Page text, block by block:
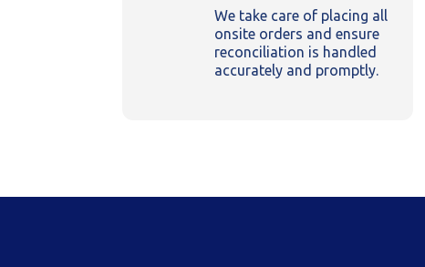
We take care of placing all
onsite orders and ensure
reconciliation is handled
accurately and promptly.